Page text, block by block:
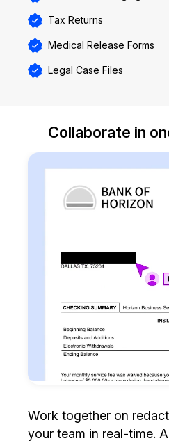
Tax Returns
Medical Release Forms
Legal Case Files
Collaborate in
Work together on
your team in real-time.